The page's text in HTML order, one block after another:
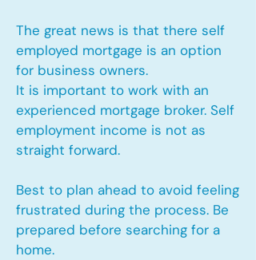
The great news is that there self
employed mortgage is an option
for business owners.
It is important to work with an
experienced mortgage broker. Self
employment income is not as
straight forward.
Best to plan ahead to avoid feeling
frustrated during the process. Be
prepared before searching for a
home.